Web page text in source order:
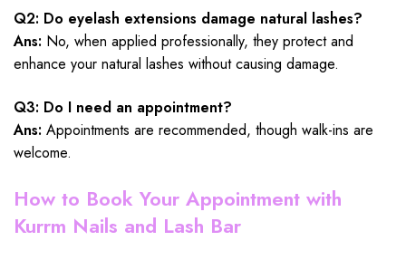
Q2: Do eyelash extensions damage natural lashes?
Ans: No, when applied professionally, they protect and
enhance your natural lashes without causing damage.
Q3: Do I need an appointment?
Ans: Appointments are recommended, though walk-ins are
welcome.
How to Book Your Appointment with
Kurrm Nails and Lash Bar